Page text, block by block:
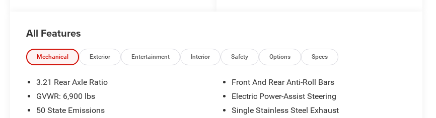
Horn/Lone Star, Radio: Uconnect 4 w/8.4
System, Universal Garage Door Opener, Wheels:
20 x 9 Aluminum Chrome Clad.
Certified Pre-Owned Go Details:
All Features
Mechanical Exterior Entertainment Interior Safety Options Specs
3.21 Rear Axle Ratio
GVWR: 6,900 lbs
50 State Emissions
Front And Rear Anti-Roll Bars
Electric Power-Assist Steering
Single Stainless Steel Exhaust